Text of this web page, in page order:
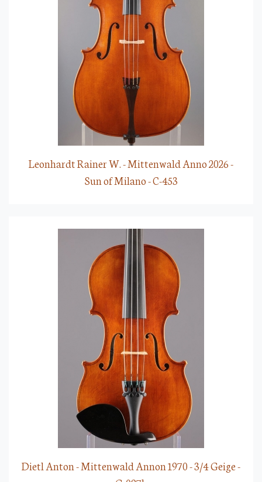
Leonhardt Rainer W. - Mittenwald Anno 2026 -
Sun of Milano - C-453
Dietl Anton - Mittenwald Annon 1970 - 3/4 Geige -